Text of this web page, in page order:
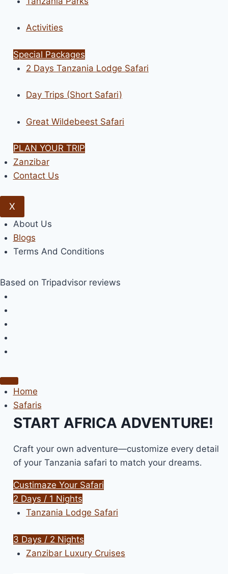
Activities
Special Packages
2 Days Tanzania Lodge Safari
Day Trips (Short Safari)
Great Wildebeest Safari
PLAN YOUR TRIP
Zanzibar
Contact Us
X
About Us
Blogs
Terms And Conditions
Based on Tripadvisor reviews
Home
Safaris
START AFRICA ADVENTURE!
Craft your own adventure—customize every detail
of your Tanzania safari to match your dreams.
Custimaze Your Safari
2 Days / 1 Nights
Tanzania Lodge Safari
3 Days / 2 Nights
Zanzibar Luxury Cruises